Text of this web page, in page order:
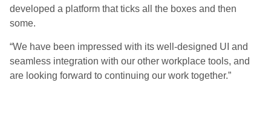
developed a platform that ticks all the boxes and then
some.
“We have been impressed with its well-designed UI and
seamless integration with our other workplace tools, and
are looking forward to continuing our work together.”